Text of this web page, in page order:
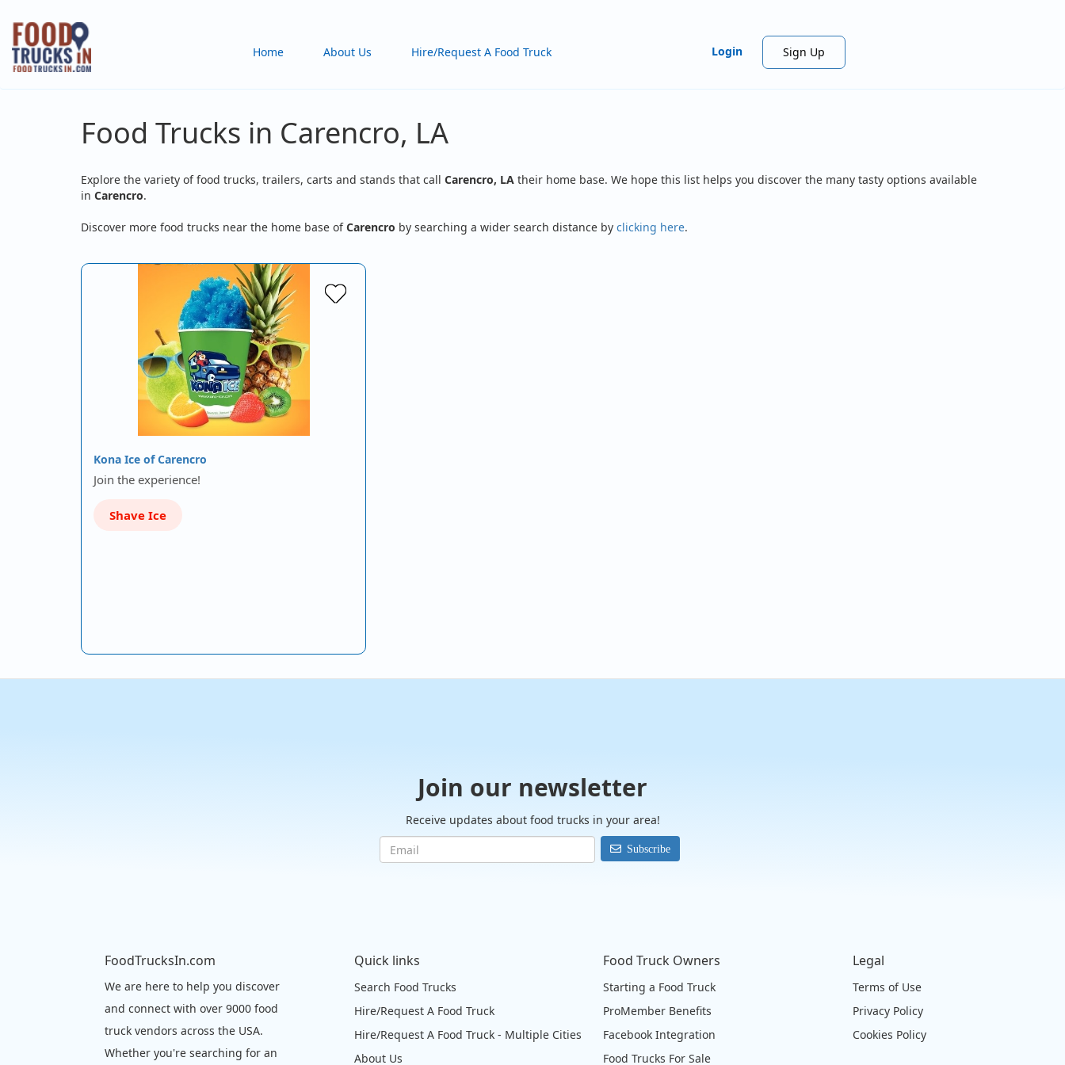
Skip
main
content
Home About Us Hire/Request A Food Truck Login Sign Up
Food Trucks in Carencro, LA
Explore the variety of food trucks, trailers, carts and stands that call Carencro, LA their home base. We hope this list helps you discover the many tasty options available
in Carencro.
Discover more food trucks near the home base ofCarencro by searching a wider search distance by clicking here.
Kona Ice of Carencro
Join the experience!
Shave Ice
Join our newsletter
Receive updates about food trucks in your area!
Subscribe
FoodTrucksIn.com
We are here to help you discover
and connect with over 9000 food
truck vendors across the USA.
Whether you're searching for an
Quick links
Search Food Trucks
Hire/Request A Food Truck
Hire/Request A Food Truck - Multiple Cities
About Us
Food Truck Owners
Starting a Food Truck
ProMember Benefits
Facebook Integration
Food Trucks For Sale
Legal
Terms of Use
Privacy Policy
Cookies Policy